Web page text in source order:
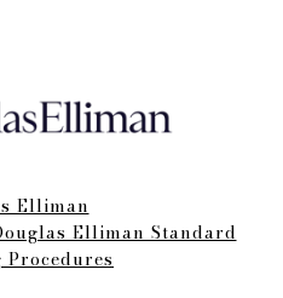
Elliman
Elliman Standard